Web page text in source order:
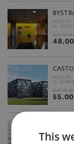
POZNAŃ
UL.
RENT M2 /M-
POZNAŃ
UL.
RENT M2 /M-
POZNAŃ
UL.
This